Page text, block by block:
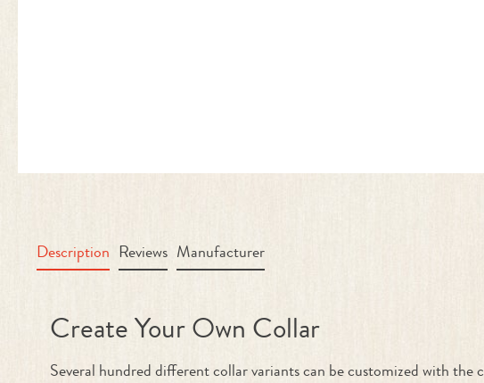
Description Reviews Manufacturer
Product information "Collar - Create Your
Create Your Own Collar
Several hundred different collar variants can be customized with